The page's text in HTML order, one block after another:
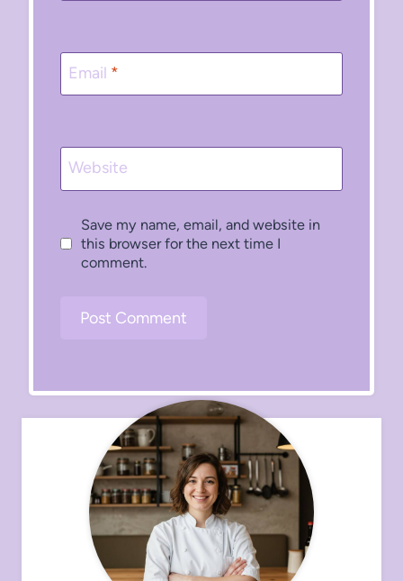
Email *
Website
Save my name, email, and website in
this browser for the next time I
comment.